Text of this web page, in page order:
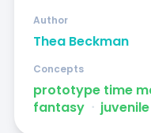
Thea Beckman
Author
prototype time
fantasy ᐧ
Concepts